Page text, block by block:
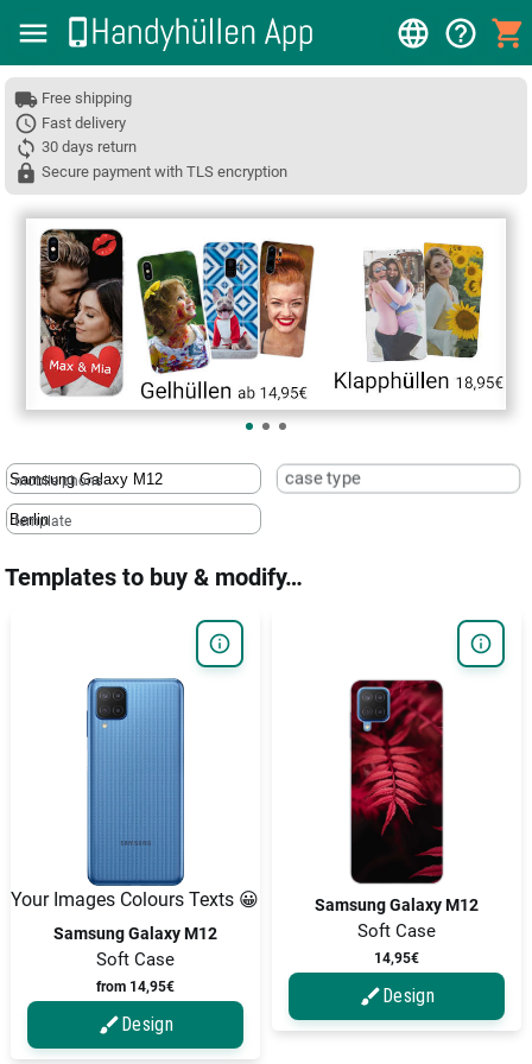
Free shipping
Fast delivery
30 days return
Secure payment with TLS encryption
❮
mobile phone case type
template
Templates to buy & modify…
Your Images Colours Texts 😀
Samsung Galaxy M12
Soft Case
from 14,95€
Design
Samsung Galaxy M12
Soft Case
14,95€
Design